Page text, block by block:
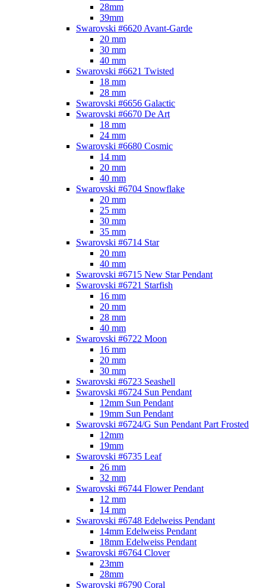
28mm
39mm
Swarovski #6620 Avant-Garde
20 mm
30 mm
40 mm
Swarovski #6621 Twisted
18 mm
28 mm
Swarovski #6656 Galactic
Swarovski #6670 De Art
18 mm
24 mm
Swarovski #6680 Cosmic
14 mm
20 mm
40 mm
Swarovski #6704 Snowflake
20 mm
25 mm
30 mm
35 mm
Swarovski #6714 Star
20 mm
40 mm
Swarovski #6715 New Star Pendant
Swarovski #6721 Starfish
16 mm
20 mm
28 mm
40 mm
Swarovski #6722 Moon
16 mm
20 mm
30 mm
Swarovski #6723 Seashell
Swarovski #6724 Sun Pendant
12mm Sun Pendant
19mm Sun Pendant
Swarovski #6724/G Sun Pendant Part Frosted
12mm
19mm
Swarovski #6735 Leaf
26 mm
32 mm
Swarovski #6744 Flower Pendant
12 mm
14 mm
Swarovski #6748 Edelweiss Pendant
14mm Edelweiss Pendant
18mm Edelweiss Pendant
Swarovski #6764 Clover
23mm
28mm
Swarovski #6790 Coral